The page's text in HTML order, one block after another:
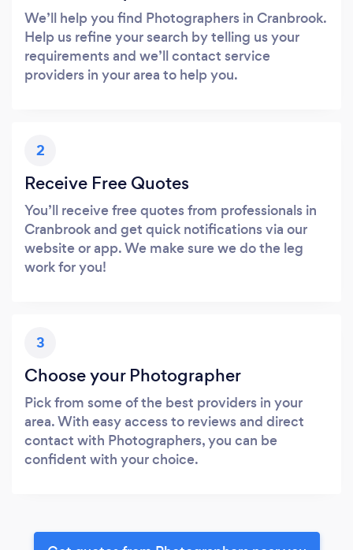
We’ll help you find Photographers in Cranbrook.
Help us refine your search by telling us your
requirements and we’ll contact service
providers in your area to help you.
2
Receive Free Quotes
You’ll receive free quotes from professionals in
Cranbrook and get quick notifications via our
website or app. We make sure we do the leg
work for you!
3
Choose your Photographer
Pick from some of the best providers in your
area. With easy access to reviews and direct
contact with Photographers, you can be
confident with your choice.